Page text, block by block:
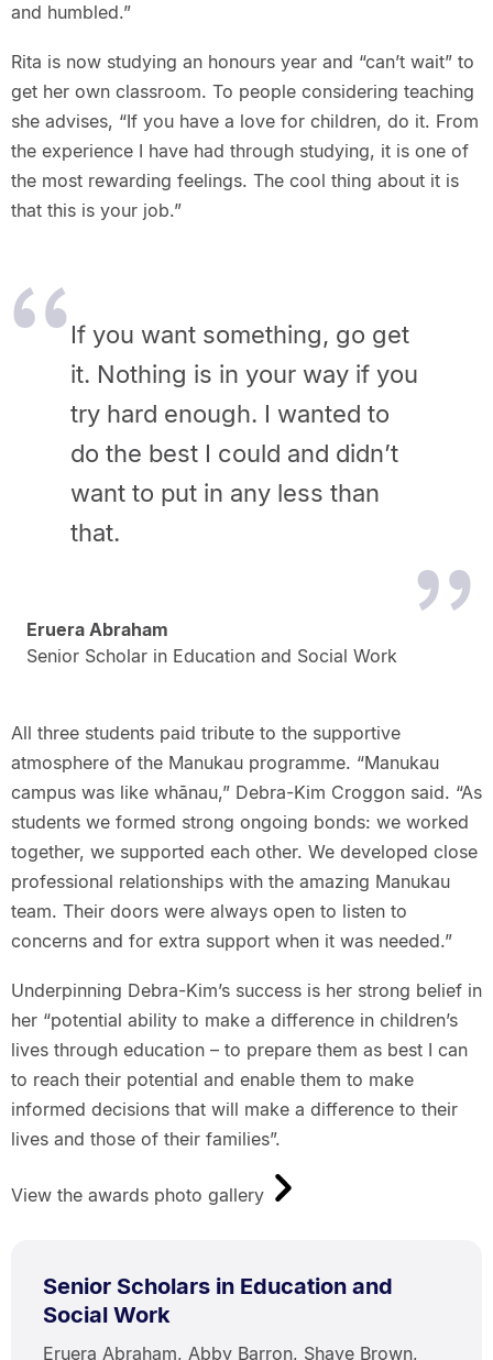
and humbled.”
Rita is now studying an honours year and “can’t wait” to
get her own classroom. To people considering teaching
she advises, “If you have a love for children, do it. From
the experience I have had through studying, it is one of
the most rewarding feelings. The cool thing about it is
that this is your job.”
If you want something, go get
it. Nothing is in your way if you
try hard enough. I wanted to
do the best I could and didn’t
want to put in any less than
that.
Eruera Abraham
Senior Scholar in Education and Social Work
All three students paid tribute to the supportive
atmosphere of the Manukau programme. “Manukau
campus was like whānau,” Debra-Kim Croggon said. “As
students we formed strong ongoing bonds: we worked
together, we supported each other. We developed close
professional relationships with the amazing Manukau
team. Their doors were always open to listen to
concerns and for extra support when it was needed.”
Underpinning Debra-Kim’s success is her strong belief in
her “potential ability to make a difference in children’s
lives through education – to prepare them as best I can
to reach their potential and enable them to make
informed decisions that will make a difference to their
lives and those of their families”.
View the awards photo gallery
Senior Scholars in Education and
Social Work
Eruera Abraham, Abby Barron, Shaye Brown,